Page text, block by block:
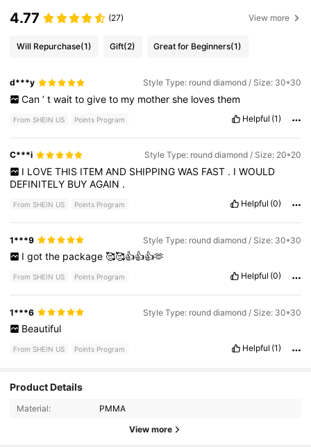
4.77 (27) View more
Will Repurchase(1) Gift(2) Great for Beginners(1)
d***y Style Type: round diamond / Size: 30*30
Can ’ t wait to give to my mother she loves them
From SHEIN US Points Program Helpful (1)
C***i Style Type: round diamond / Size: 20*20
I LOVE THIS ITEM AND SHIPPING WAS FAST . I WOULD
DEFINITELY BUYAGAIN .
From SHEIN US Points Program Helpful (0)
1***9 Style Type: round diamond / Size: 30*30
I got the package 🥰🥰👍👍👍🫶
From SHEIN US Points Program Helpful (0)
1***6 Style Type: round diamond / Size: 30*30
Beautiful
From SHEIN US Points Program Helpful (1)
Product Details
Material: PMMA
View more
4.85
232 Followers